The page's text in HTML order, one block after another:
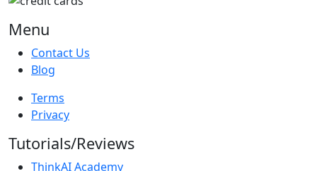
Menu
Contact Us
Blog
Terms
Privacy
Tutorials/Reviews
ThinkAI Academy